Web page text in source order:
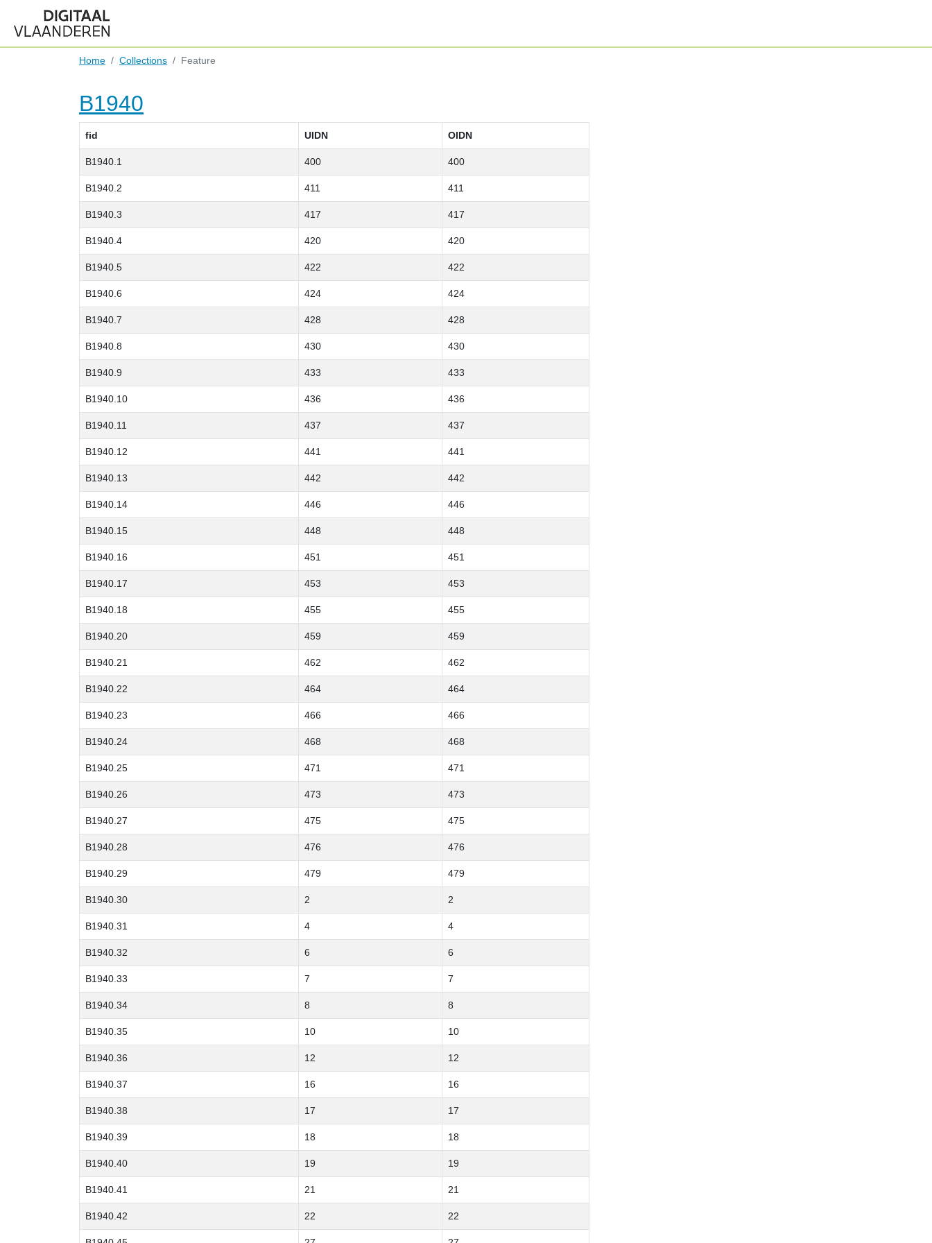
Home Collections Feature
B1940
fid UIDN OIDN
B1940.1 400 400
B1940.2 411 411
B1940.3 417 417
B1940.4 420 420
B1940.5 422 422
B1940.6 424 424
B1940.7 428 428
B1940.8 430 430
B1940.9 433 433
B1940.10 436 436
B1940.11 437 437
B1940.12 441 441
B1940.13 442 442
B1940.14 446 446
B1940.15 448 448
B1940.16 451 451
B1940.17 453 453
B1940.18 455 455
B1940.20 459 459
B1940.21 462 462
B1940.22 464 464
B1940.23 466 466
B1940.24 468 468
B1940.25 471 471
B1940.26 473 473
B1940.27 475 475
B1940.28 476 476
B1940.29 479 479
B1940.30 2 2
B1940.31 4 4
B1940.32 6 6
B1940.33 7 7
B1940.34 8 8
B1940.35 10 10
B1940.36 12 12
B1940.37 16 16
B1940.38 17 17
B1940.39 18 18
B1940.40 19 19
B1940.41 21 21
B1940.42 22 22